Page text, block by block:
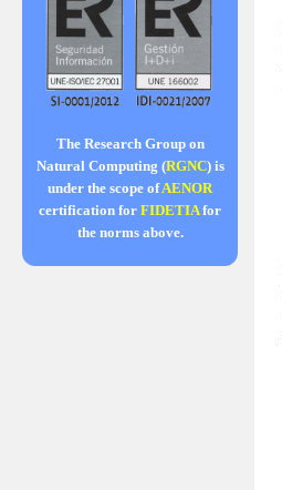
The Research Group on
Natural Computing (RGNC) is
under the scope ofAENOR
certification for FIDETIAfor
the norms above.